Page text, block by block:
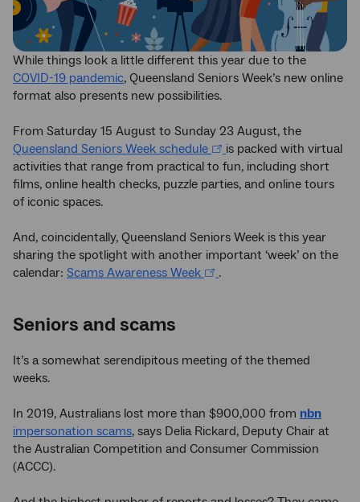
While things look a little different this year due to the
COVID-19 pandemic, Queensland Seniors Week’s new online
format also presents new possibilities.
From Saturday 15 August to Sunday 23 August, the
Queensland Seniors Week schedule
is packed with virtual
activities that range from practical to fun, including short
films, online health checks, puzzle parties, and online tours
of iconic spaces.
And, coincidentally, Queensland Seniors Week is this year
sharing the spotlight with another important ‘week’ on the
calendar: Scams Awareness Week .
Seniors and scams
It’s a somewhat serendipitous meeting of the themed
weeks.
In 2019, Australians lost more than $900,000 from nbn
impersonation scams, says Delia Rickard, Deputy Chair at
the Australian Competition and Consumer Commission
(ACCC).